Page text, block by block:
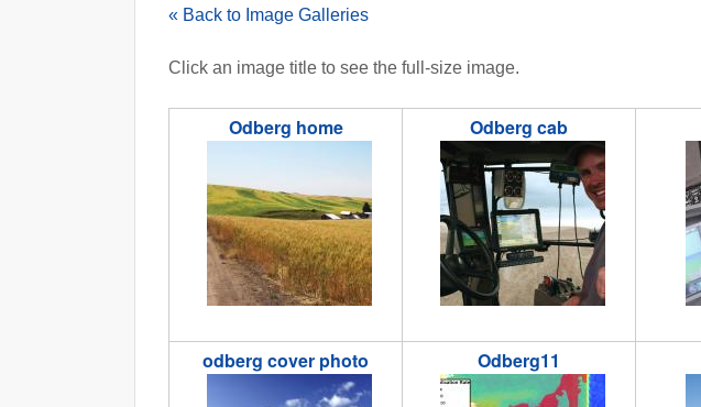
« Back to Image Galleries
Click an image title to see the full-size image.
Odberg home Odberg cab
odbergprofile.jpg
odberg cover photo
odbergcoverphoto.jpg
Odberg11
odberg11.jpg